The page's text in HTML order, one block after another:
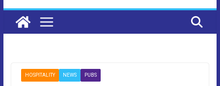
HOSPITALITY NEWS PUBS